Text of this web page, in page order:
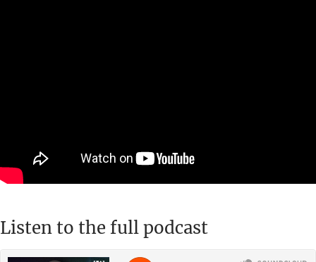
Listen to the full podcast